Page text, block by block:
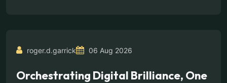
roger.d.garrick 06 Aug 2026
Orchestrating Digital Brilliance, One